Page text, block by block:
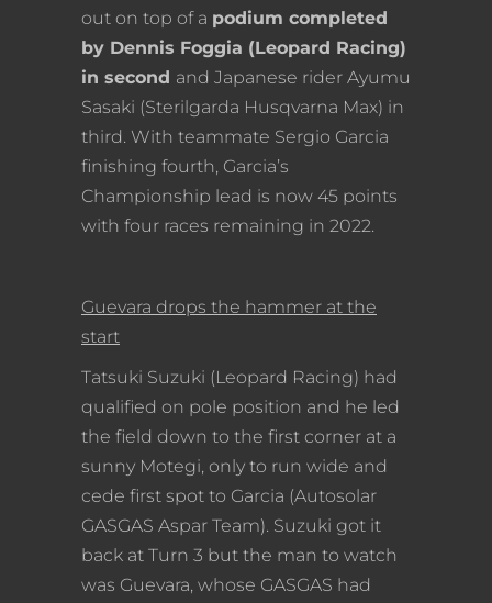
out on top of a podium completed
by Dennis Foggia (Leopard Racing)
in second and Japanese rider Ayumu
Sasaki (Sterilgarda Husqvarna Max) in
third. With teammate Sergio Garcia
finishing fourth, Garcia’s
Championship lead is now 45 points
with four races remaining in 2022.
Guevara drops the hammer at the
start
Tatsuki Suzuki (Leopard Racing) had
qualified on pole position and he led
the field down to the first corner at a
sunny Motegi, only to run wide and
cede first spot to Garcia (Autosolar
GASGAS Aspar Team). Suzuki got it
back at Turn 3 but the man to watch
was Guevara, whose GASGAS had